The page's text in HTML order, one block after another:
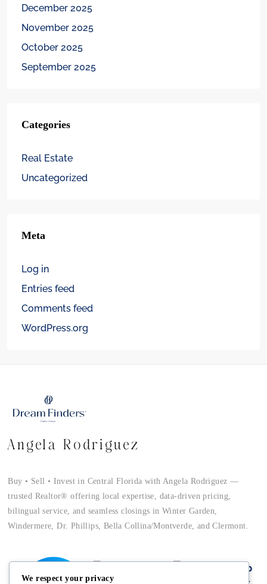
December 2025
November 2025
October 2025
September 2025
Categories
Real Estate
Uncategorized
Meta
Log in
Entries feed
Comments feed
WordPress.org
Angela Rodriguez
Buy • Sell • Invest in Central Florida with Angela Rodriguez —
trusted Realtor® offering local expertise, data-driven pricing,
bilingual service, and seamless closings in Winter Garden,
Windermere, Dr. Phillips, Bella Collina/Montverde, and Clermont.
We respect your privacy